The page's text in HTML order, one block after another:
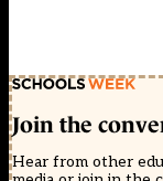
Join the
Hear from other